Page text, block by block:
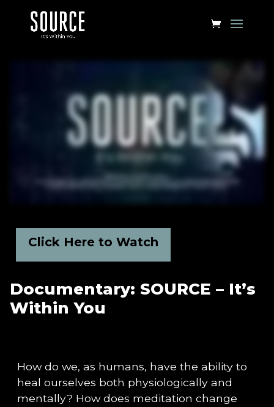
Click Here to Watch
Documentary: SOURCE – It’s
Within You
How do we, as humans, have the ability to
heal ourselves both physiologically and
mentally? How does meditation change